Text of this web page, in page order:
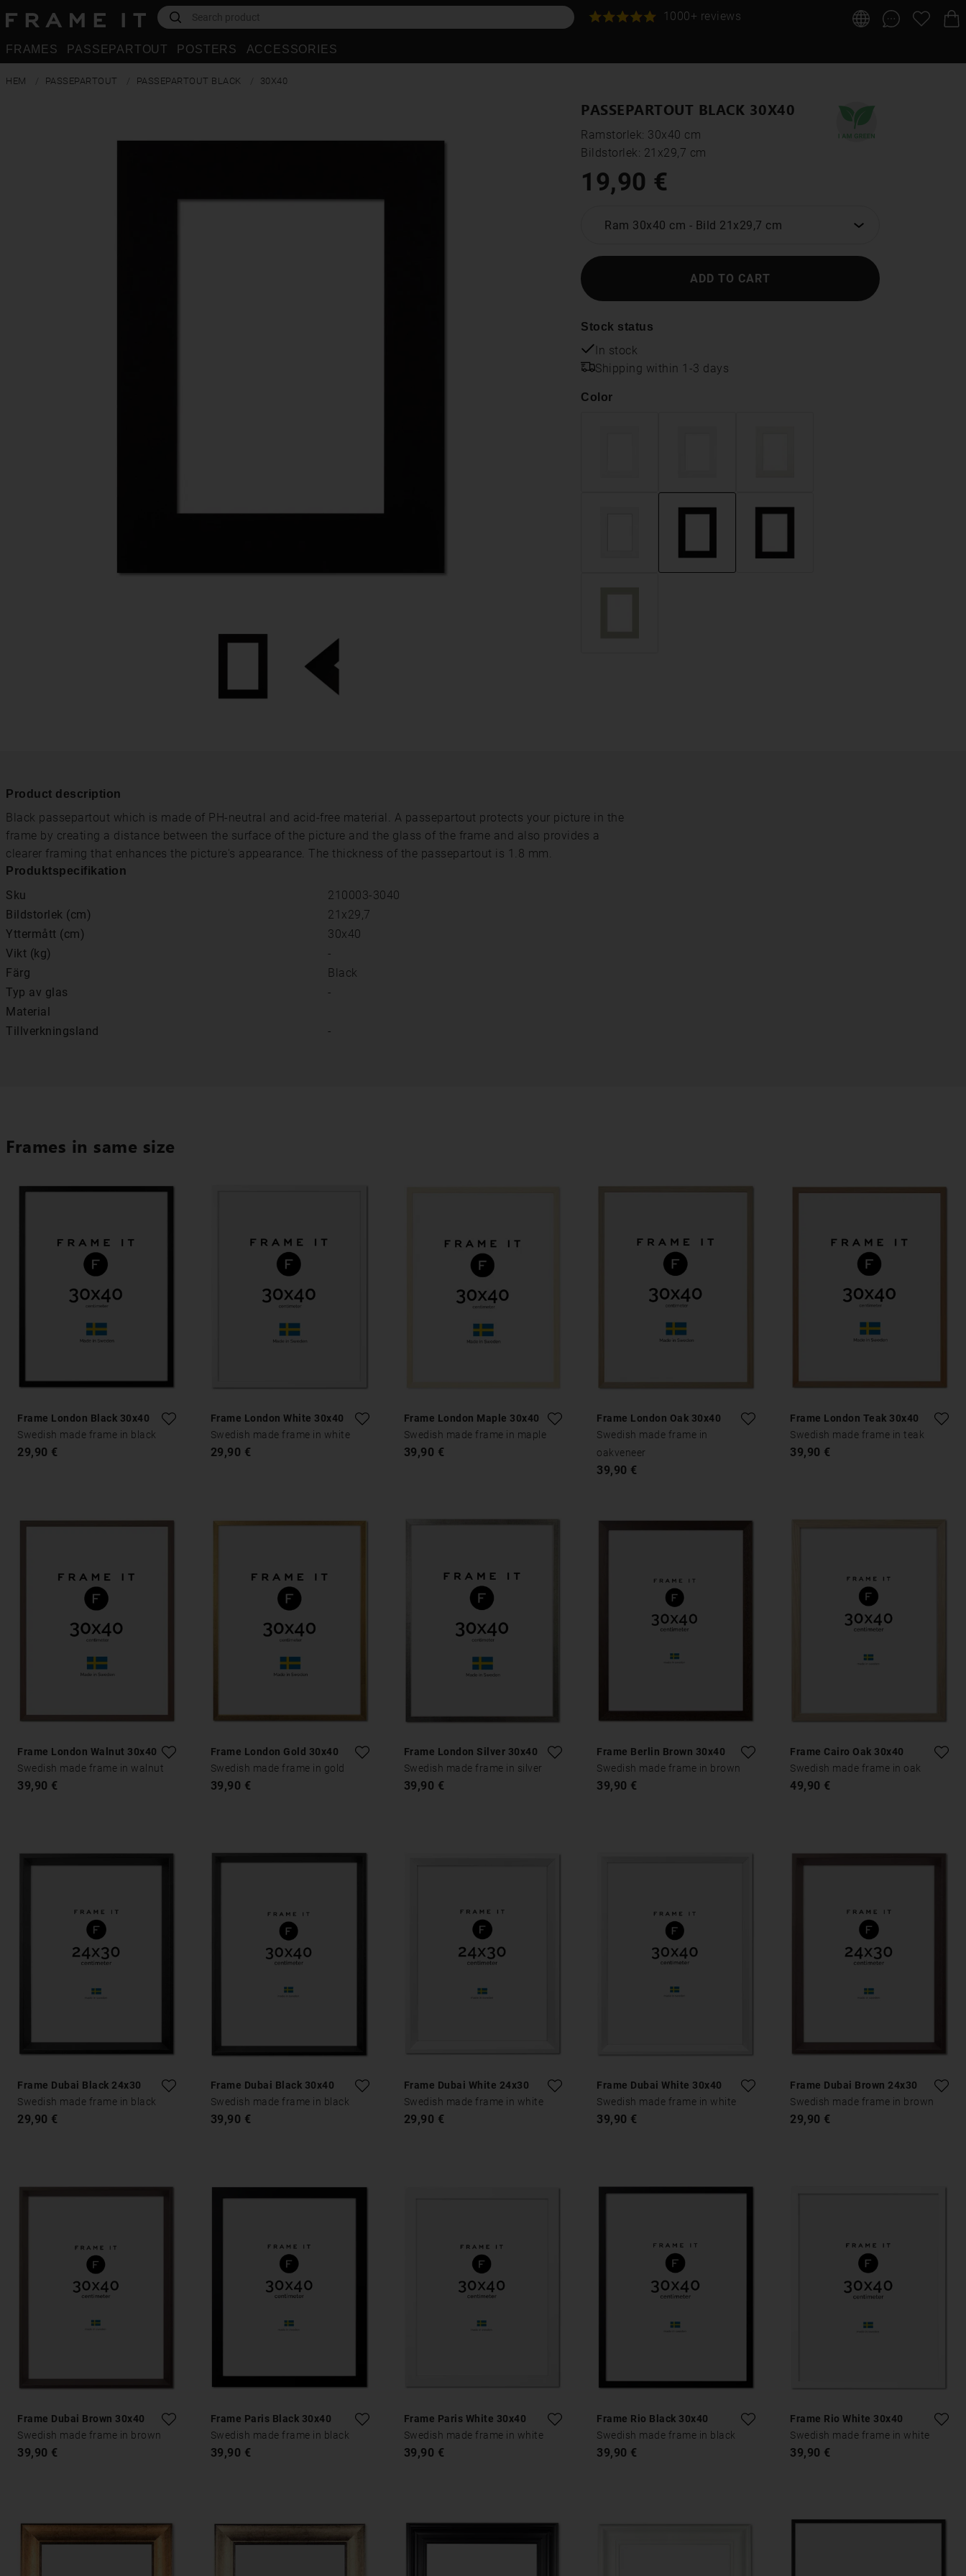
1000+ reviews
FRAMES PASSEPARTOUT POSTERS ACCESSORIES
HEM PASSEPARTOUT PASSEPARTOUT BLACK 30X40
PASSEPARTOUT BLACK 30X40
Ramstorlek: 30x40 cm
Bildstorlek: 21x29,7 cm
19,90 €
Ram 30x40 cm - Bild 21x29,7 cm
ADD TO CART
Stock status
In stock
Shipping within 1-3 days
Color
Product description
Black passepartout which is made of PH-neutral and acid-free material. A passepartout protects your picture in the
frame by creating a distance between the surface of the picture and the glass of the frame and also provides a
clearer framing that enhances the picture's appearance. The thickness of the passepartout is 1.8 mm.
Produktspecifikation
Sku
210003-3040
Bildstorlek (cm)
21x29,7
Yttermått (cm)
30x40
Vikt (kg)
-
Färg
Black
Typ av glas
-
Material
Tillverkningsland
-
Frames in same size
Frame London Black 30x40
Swedish made frame in black
29,90 €
Frame London White 30x40
Swedish made frame in white
29,90 €
Frame London Maple 30x40
Swedish made frame in maple
39,90 €
Frame London Oak 30x40
Swedish made frame in
oakveneer
39,90 €
Frame London Teak 30x40
Swedish made frame in teak
39,90 €
Frame London Walnut 30x40
Swedish made frame in walnut
39,90 €
Frame London Gold 30x40
Swedish made frame in gold
39,90 €
Frame London Silver 30x40
Swedish made frame in silver
39,90 €
Frame Berlin Brown 30x40
Swedish made frame in brown
39,90 €
Frame Cairo Oak 30x40
Swedish made frame in oak
49,90 €
Frame Dubai Black 24x30
Swedish made frame in black
29,90 €
Frame Dubai Black 30x40
Swedish made frame in black
39,90 €
Frame Dubai White 24x30
Swedish made frame in white
29,90 €
Frame Dubai White 30x40
Swedish made frame in white
39,90 €
Frame Dubai Brown 24x30
Swedish made frame in brown
29,90 €
Frame Dubai Brown 30x40
Swedish made frame in brown
39,90 €
Frame Paris Black 30x40
Swedish made frame in black
39,90 €
Frame Paris White 30x40
Swedish made frame in white
39,90 €
Frame Rio Black 30x40
Swedish made frame in black
39,90 €
Frame Rio White 30x40
Swedish made frame in white
39,90 €